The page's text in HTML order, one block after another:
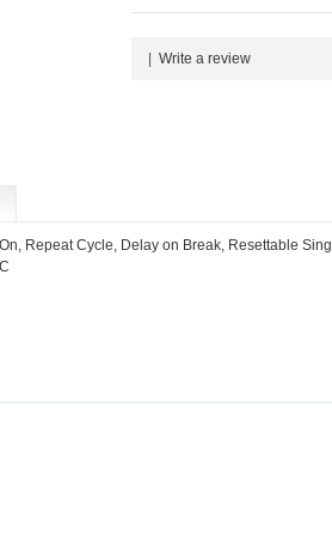
Write a review
Repeat Cycle, Delay on Break, Resettable